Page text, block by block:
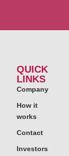
QUICK
LINKS
Company
How it
works
Contact
Investors